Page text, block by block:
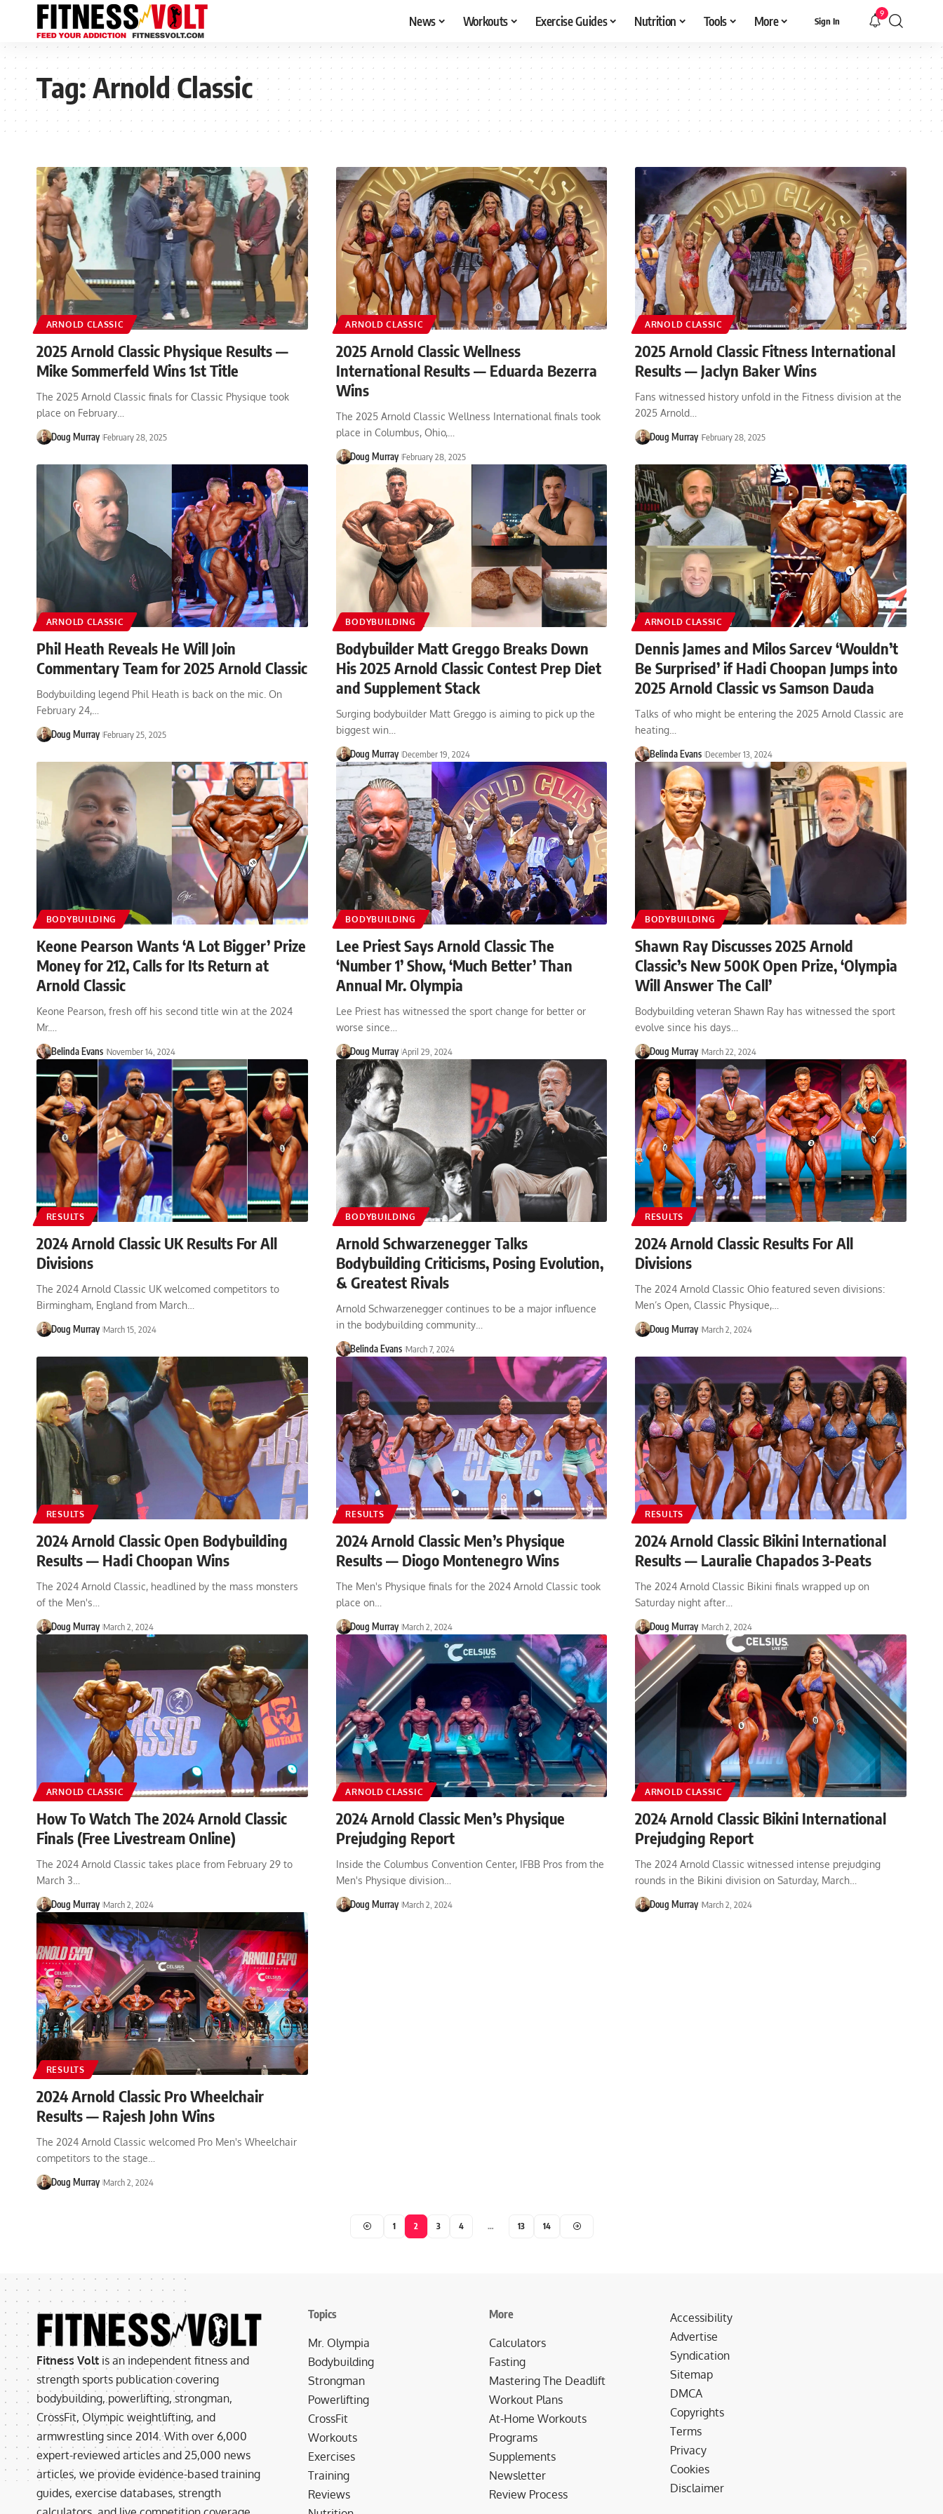
News Workouts Exercise Guides Nutrition Tools More Sign In
9
Tag:Arnold Classic
ARNOLD CLASSIC
2025 Arnold Classic Physique Results —
Mike Sommerfeld Wins 1st Title
The 2025 Arnold Classic finals for Classic Physique took
place on February…
Doug Murray February 28, 2025
ARNOLD CLASSIC
2025 Arnold Classic Wellness
International Results — Eduarda Bezerra
Wins
The 2025 Arnold Classic Wellness International finals took
place in Columbus, Ohio,…
Doug Murray February 28, 2025
ARNOLD CLASSIC
2025 Arnold Classic Fitness International
Results — Jaclyn Baker Wins
Fans witnessed history unfold in the Fitness division at the
2025 Arnold…
Doug Murray February 28, 2025
ARNOLD CLASSIC
Phil Heath Reveals He Will Join
Commentary Team for 2025 Arnold Classic
Bodybuilding legend Phil Heath is back on the mic. On
February 24,…
Doug Murray February 25, 2025
BODYBUILDING
Bodybuilder Matt Greggo Breaks Down
His 2025 Arnold Classic Contest Prep Diet
and Supplement Stack
Surging bodybuilder Matt Greggo is aiming to pick up the
biggest win…
Doug Murray December 19, 2024
ARNOLD CLASSIC
Dennis James and Milos Sarcev ‘Wouldn’t
Be Surprised’ if Hadi Choopan Jumps into
2025 Arnold Classic vs Samson Dauda
Talks of who might be entering the 2025 Arnold Classic are
heating…
Belinda Evans December 13, 2024
BODYBUILDING
Keone Pearson Wants ‘A Lot Bigger’ Prize
Money for 212, Calls for Its Return at
Arnold Classic
Keone Pearson, fresh off his second title win at the 2024
Mr.…
Belinda Evans November 14, 2024
BODYBUILDING
Lee Priest Says Arnold Classic The
‘Number 1’ Show, ‘Much Better’ Than
Annual Mr. Olympia
Lee Priest has witnessed the sport change for better or
worse since…
Doug Murray April 29, 2024
BODYBUILDING
Shawn Ray Discusses 2025 Arnold
Classic’s New 500K Open Prize, ‘Olympia
Will Answer The Call’
Bodybuilding veteran Shawn Ray has witnessed the sport
evolve since his days…
Doug Murray March 22, 2024
RESULTS
2024 Arnold Classic UK Results For All
Divisions
The 2024 Arnold Classic UK welcomed competitors to
Birmingham, England from March…
Doug Murray March 15, 2024
BODYBUILDING
Arnold Schwarzenegger Talks
Bodybuilding Criticisms, Posing Evolution,
& Greatest Rivals
Arnold Schwarzenegger continues to be a major influence
in the bodybuilding community…
Belinda Evans March 7, 2024
RESULTS
2024 Arnold Classic Results For All
Divisions
The 2024 Arnold Classic Ohio featured seven divisions:
Men’s Open, Classic Physique,…
Doug Murray March 2, 2024
RESULTS
2024 Arnold Classic Open Bodybuilding
Results — Hadi Choopan Wins
The 2024 Arnold Classic, headlined by the mass monsters
of the Men's…
Doug Murray March 2, 2024
RESULTS
2024 Arnold Classic Men’s Physique
Results — Diogo Montenegro Wins
The Men's Physique finals for the 2024 Arnold Classic took
place on…
Doug Murray March 2, 2024
RESULTS
2024 Arnold Classic Bikini International
Results — Lauralie Chapados 3-Peats
The 2024 Arnold Classic Bikini finals wrapped up on
Saturday night after…
Doug Murray March 2, 2024
ARNOLD CLASSIC
How To Watch The 2024 Arnold Classic
Finals (Free Livestream Online)
The 2024 Arnold Classic takes place from February 29 to
March 3…
Doug Murray March 2, 2024
ARNOLD CLASSIC
2024 Arnold Classic Men’s Physique
Prejudging Report
Inside the Columbus Convention Center, IFBB Pros from the
Men's Physique division…
Doug Murray March 2, 2024
ARNOLD CLASSIC
2024 Arnold Classic Bikini International
Prejudging Report
The 2024 Arnold Classic witnessed intense prejudging
rounds in the Bikini division on Saturday, March…
Doug Murray March 2, 2024
RESULTS
2024 Arnold Classic Pro Wheelchair
Results — Rajesh John Wins
The 2024 Arnold Classic welcomed Pro Men's Wheelchair
competitors to the stage…
Doug Murray March 2, 2024
1 2 3 4 … 13 14
Fitness Volt is an independent fitness and
strength sports publication covering
bodybuilding, powerlifting, strongman,
CrossFit, Olympic weightlifting, and
armwrestling since 2014. With over 6,000
expert-reviewed articles and 25,000 news
articles, we provide evidence-based training
guides, exercise databases, strength
Topics
Mr. Olympia
Bodybuilding
Strongman
Powerlifting
CrossFit
Workouts
Exercises
Training
Reviews
More
Calculators
Fasting
Mastering The Deadlift
Workout Plans
At-Home Workouts
Programs
Supplements
Newsletter
Review Process
Accessibility
Advertise
Syndication
Sitemap
DMCA
Copyrights
Terms
Privacy
Cookies
Disclaimer